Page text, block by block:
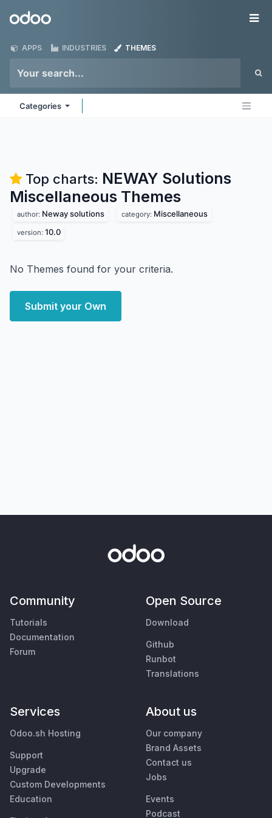
Odoo
APPS INDUSTRIES THEMES
Categories
Top charts: NEWAY Solutions
Miscellaneous Themes
author: Neway solutions category: Miscellaneous
version: 10.0
No Themes found for your criteria.
Submit your Own
Community
Tutorials
Documentation
Forum
Open Source
Download
Github
Runbot
Translations
Services
Odoo.sh Hosting
Support
Upgrade
Custom Developments
Education
About us
Our company
Brand Assets
Contact us
Jobs
Events
Podcast